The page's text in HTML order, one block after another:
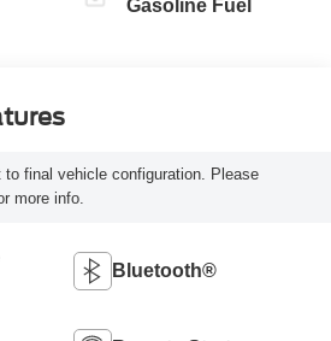
Gasoline Fuel
final vehicle configuration. Please
more info.
Bluetooth®